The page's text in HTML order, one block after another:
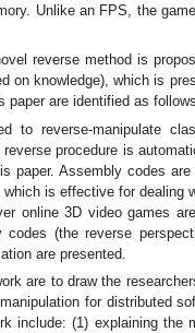
Unlike an FPS, the
reverse method is
on knowledge), which is
paper are identified as
to reverse-manipulate
procedure is
paper. Assembly codes
is effective for dealing
online 3D video games
codes (the reverse
are presented.
are to draw the
for distributed
include: (1) explaining the